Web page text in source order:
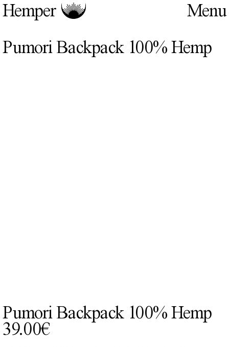
Hemper
Pumori Backpack 100% Hemp
Pumori Backpack 100% Hemp
39.00€